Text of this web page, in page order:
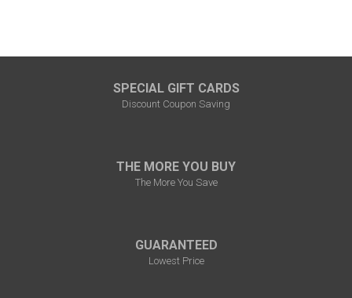
SPECIAL GIFT CARDS
Discount Coupon Saving
THE MORE YOU BUY
The More You Save
GUARANTEED
Lowest Price